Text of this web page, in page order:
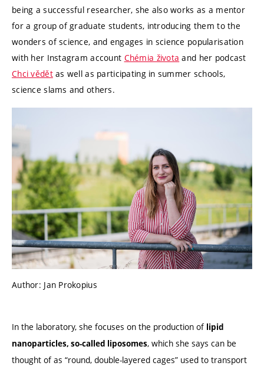
being a successful researcher, she also works as a mentor
for a group of graduate students, introducing them to the
wonders of science, and engages in science popularisation
with her Instagram account Chémia života and her podcast
Chci vědět as well as participating in summer schools,
science slams and others.
Author: Jan Prokopius
In the laboratory, she focuses on the production of lipid
nanoparticles, so-called liposomes, which she says can be
thought of as “round, double-layered cages” used to transport